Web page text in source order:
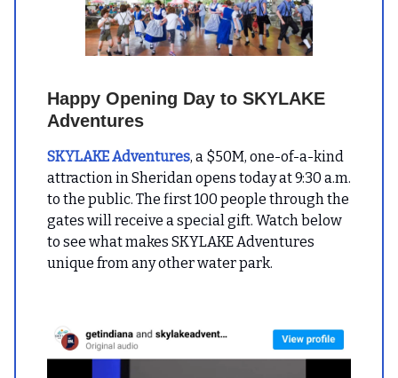
Happy Opening Day to SKYLAKE
Adventures
SKYLAKE Adventures, a $50M, one-of-a-kind
attraction in Sheridan opens today at 9:30 a.m.
to the public. The first 100 people through the
gates will receive a special gift. Watch below
to see what makes SKYLAKE Adventures
unique from any other water park.